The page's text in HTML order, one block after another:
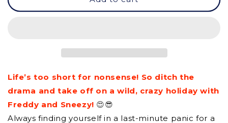
Be
Life’s too short for nonsense! So ditch the
drama and take off on a wild, crazy holiday with
Freddy and Sneezy! 😍😎
Always finding yourself in a last-minute panic for a